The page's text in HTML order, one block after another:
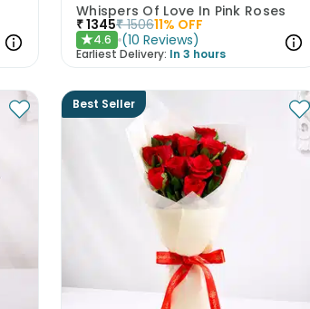
Whispers Of Love In Pink Roses
₹1345₹ 150611% OFF
★4.6 (10 Reviews)
Earliest Delivery: In 3 hours
Best Seller